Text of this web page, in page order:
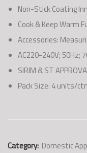
Non-Stick Coating
Cook & Keep Warm
Accessories:
AC220-240V; 50Hz;
SIRIM & ST
Pack Size: 4 units/ctn
Category: Domestic